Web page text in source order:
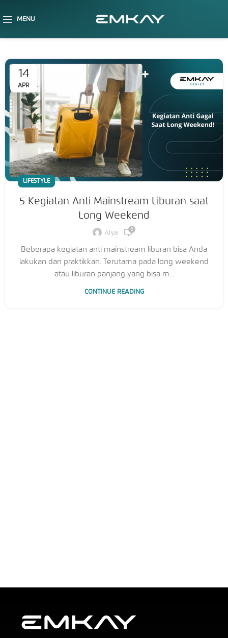
MENU
14
APR
LIFESTYLE
5 Kegiatan Anti Mainstream Liburan saat
Long Weekend
Alya 0
Beberapa kegiatan anti mainstream liburan bisa Anda
lakukan dan praktikkan. Terutama pada long weekend
atau liburan panjang yang bisa m...
CONTINUE READING